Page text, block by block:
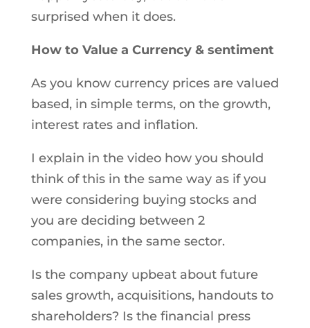
surprised when it does.
How to Value a Currency & sentiment
As you know currency prices are valued
based, in simple terms, on the growth,
interest rates and inflation.
I explain in the video how you should
think of this in the same way as if you
were considering buying stocks and
you are deciding between 2
companies, in the same sector.
Is the company upbeat about future
sales growth, acquisitions, handouts to
shareholders? Is the financial press